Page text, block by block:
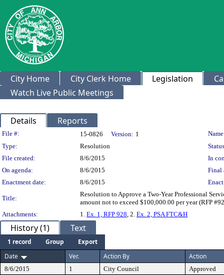
City Home City Clerk Home Legislation
Watch Live Public Meetings
Details Reports
Legislation Details
File #: 15-0826 Version: 1
Type:
Resolution
File created:
8/6/2015
In
On agenda:
8/6/2015
Final
Enactment date:
8/6/2015
Title:
Resolution to Approve a Two-Year Professional
amount not to exceed $100,000.00 per year (RFP
Attachments:
1. Ex. 1, RFP 928, 2. Ex. 2, PSA FTC&H
History (1) Text
1 record Group
Export
Date
Ver. Action By Action
8/6/2015 1 City Council Approved